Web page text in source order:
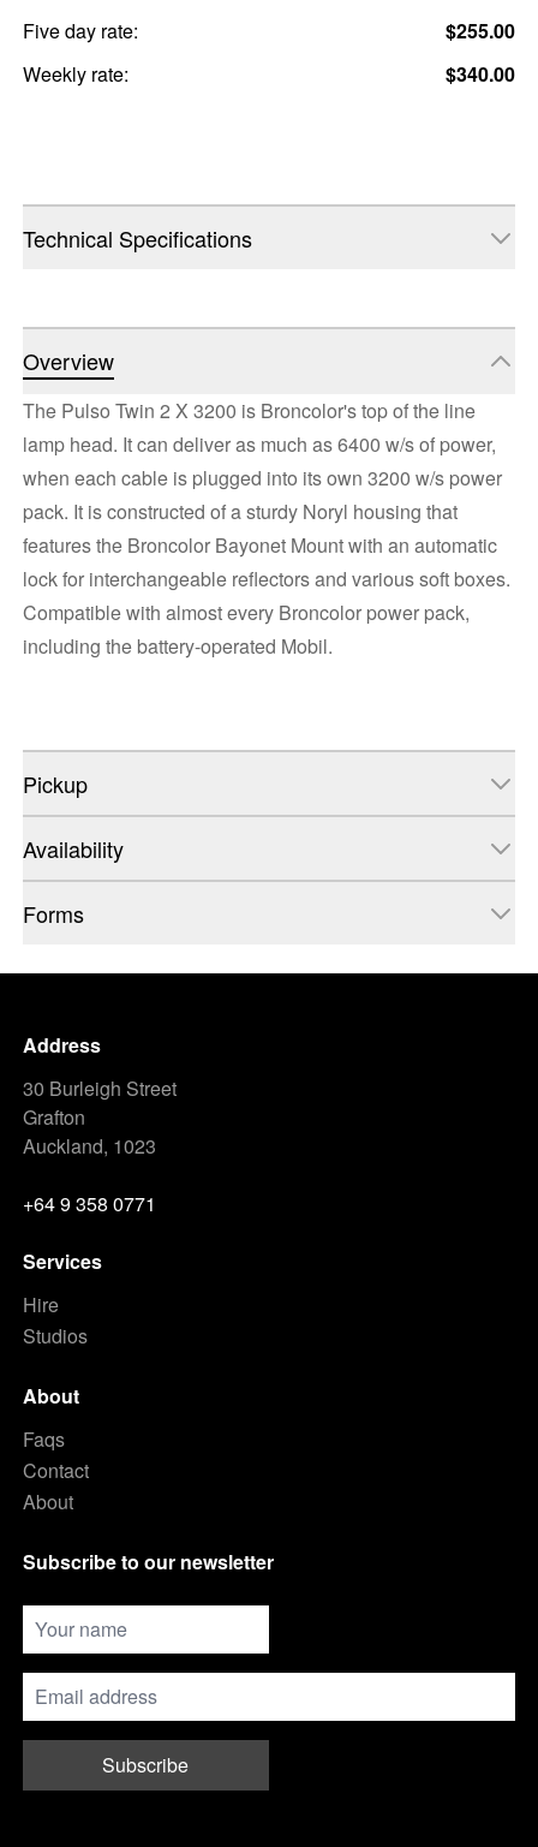
Five day rate:
$255.00
Weekly rate:
$340.00
Technical Specifications
Overview
The Pulso Twin 2 X 3200 is Broncolor's top of the line
lamp head. It can deliver as much as 6400 w/s of power,
when each cable is plugged into its own 3200 w/s power
pack. It is constructed of a sturdy Noryl housing that
features the Broncolor Bayonet Mount with an automatic
lock for interchangeable reflectors and various soft boxes.
Compatible with almost every Broncolor power pack,
including the battery-operated Mobil.
Pickup
Availability
Forms
Address
30 Burleigh Street
Grafton
Auckland, 1023
+64 9 358 0771
Services
Hire
Studios
About
Faqs
Contact
About
Subscribe to our newsletter
Subscribe